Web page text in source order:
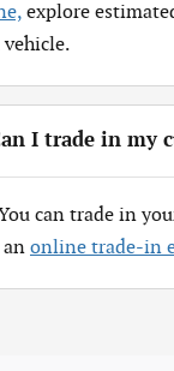
explore
vehicle.
I trade in my
can trade in
online trade-in